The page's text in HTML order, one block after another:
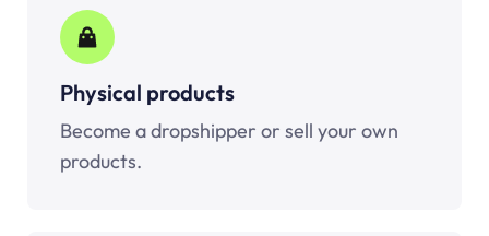
Physical products
Become a dropshipper or sell your own
products.